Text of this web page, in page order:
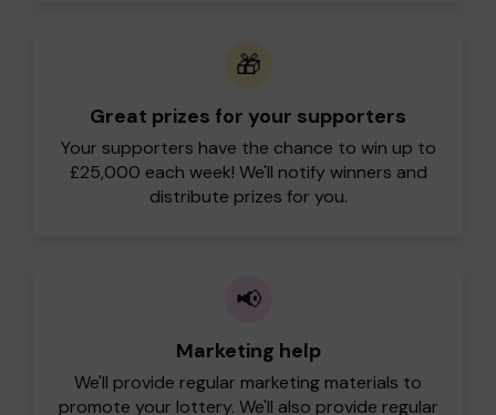
🎁
Great prizes for your supporters
Your supporters have the chance to win up to
£25,000 each week! We'll notify winners and
distribute prizes for you.
📢
Marketing help
We'll provide regular marketing materials to
promote your lottery. We'll also provide regular